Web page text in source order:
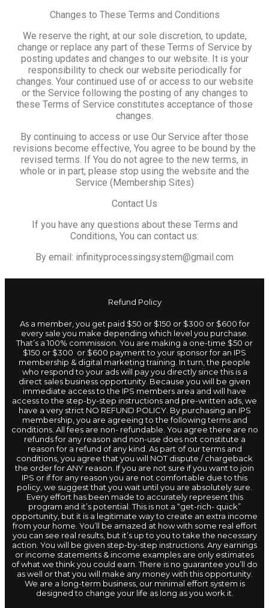
Changes to These Terms and Conditions
We reserve the right, at our sole discretion, to update,
change or replace any part of these Terms of Service by
posting updates and changes to our website. It is your
responsibility to check our website periodically for
changes. Your continued use of or access to our website
or the Service following the posting of any changes to
these Terms of Service constitutes acceptance of those
changes.
By continuing to access or use Our Service after those
revisions become effective, You agree to be bound by the
revised terms. If You do not agree to the new terms, in
whole or in part, please stop using the website and the
Service (Membership Sites)
Contact Us
If you have any questions about these Terms and
Conditions, You can contact us:
By email: infinityprocessingsystem@gmail.com
Refund Policy
As a member, you get paid $50 or $150 or $300 or $600 for
every sale you make depending which level you purchase.
That’s a 100% commission. You are making a one-time $50 or
$150 or $300 or $600 payment to your sponsor for an IPS
membership & digital marketing training. In turn, the people
who respond to your ads will pay you directly since this is a
direct sales business opportunity. Because you will be given
immediate access to the IPS members area and will have
access to the step-by-step instructions and pre-written ads, we
have a very strict NO REFUND POLICY. By purchasing an IPS
membership, you are agreeing to the following terms and
conditions. All fees are non- refundable. You agree there are no
refunds for any reason and non-use does not constitute a
reason for a refund of any kind. As part of our terms and
conditions, you agree that you will NOT dispute / chargeback
the order for ANY reason. If you are not sure if you want to join
IPS or if for any reason you are not comfortable due to this
policy, we suggest that you wait until you are absolutely sure.
Every effort has been made to accurately represent this
program and it’s potential. This is not a “get-rich- quick”
opportunity, but it is a legitimate way to create an extra income
from your home. You’ll be amazed at how with some real effort
you can see real results, but it’s up to you to take the necessary
action. You will be given step-by-step instructions. Any earnings
or income statements & income examples are only estimates
of what we think you could earn. There is no guarantee you’ll do
as well or that you will make any money with this opportunity.
We are a long-term business, our minimal effort system is
designed to change your life as long as you work it.